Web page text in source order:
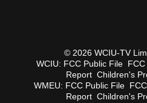
© 2026 WCIU-TV
WCIU: FCC Public File
Report Children's
WMEU: FCC Public File
Report Children's